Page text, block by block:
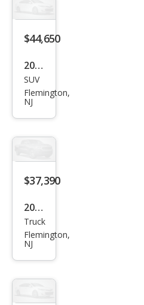
-4X
$44,650
2026
Niss
an
Pat
SV
SUV
Flemington,
NJ
$37,390
2026
Niss
an
Fron
Truck
Flemington,
NJ